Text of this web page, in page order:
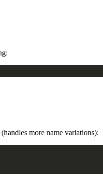
more name variations):